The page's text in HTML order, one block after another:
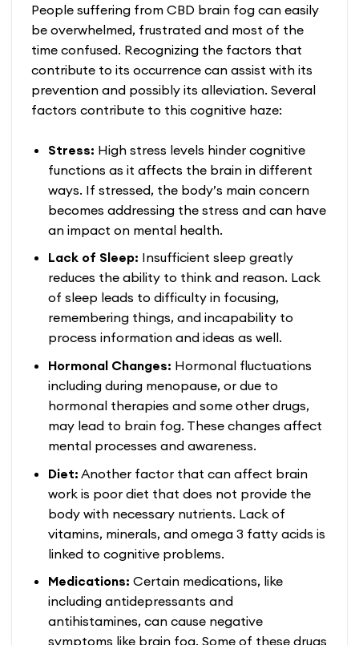
People suffering from CBD brain fog can easily
be overwhelmed, frustrated and most of the
time confused. Recognizing the factors that
contribute to its occurrence can assist with its
prevention and possibly its alleviation. Several
factors contribute to this cognitive haze:
Stress: High stress levels hinder cognitive
functions as it affects the brain in different
ways. If stressed, the body’s main concern
becomes addressing the stress and can have
an impact on mental health.
Lack of Sleep: Insufficient sleep greatly
reduces the ability to think and reason. Lack
of sleep leads to difficulty in focusing,
remembering things, and incapability to
process information and ideas as well.
Hormonal Changes: Hormonal fluctuations
including during menopause, or due to
hormonal therapies and some other drugs,
may lead to brain fog. These changes affect
mental processes and awareness.
Diet: Another factor that can affect brain
work is poor diet that does not provide the
body with necessary nutrients. Lack of
vitamins, minerals, and omega 3 fatty acids is
linked to cognitive problems.
Medications: Certain medications, like
including antidepressants and
antihistamines, can cause negative
symptoms like brain fog. Some of these drugs